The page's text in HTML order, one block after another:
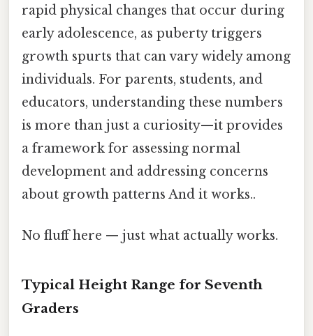
rapid physical changes that occur during
early adolescence, as puberty triggers
growth spurts that can vary widely among
individuals. For parents, students, and
educators, understanding these numbers
is more than just a curiosity—it provides
a framework for assessing normal
development and addressing concerns
about growth patterns And it works..
No fluff here — just what actually works.
Typical Height Range for Seventh
Graders